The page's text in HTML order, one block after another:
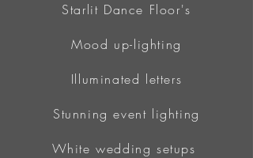
Starlit Dance Floor's
Mood up-lighting
Illuminated letters
Stunning event lighting
White wedding setups